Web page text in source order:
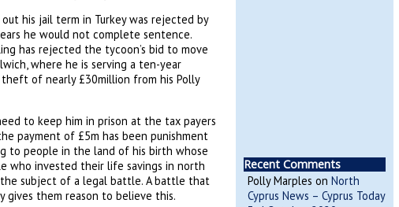
out his jail term in Turkey was rejected by
he would not complete sentence.
has rejected the tycoon’s bid to move
where he is serving a ten-year
of nearly £30million from his Polly
to keep him in prison at the tax payers
payment of £5m has been punishment
to people in the land of his birth whose
who invested their life savings in north
subject of a legal battle. A battle that
gives them reason to believe this.
Recent Comments
Polly Marples on North
Cyprus News – Cyprus Today